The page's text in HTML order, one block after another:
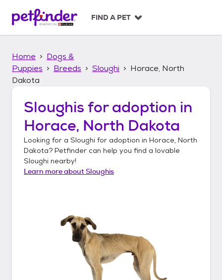
p
FIND A PET
Home
Dogs &
Puppies
Breeds Sloughi
Horace, North
Dakota
Sloughis for adoption in
Horace, North Dakota
Looking for a Sloughi for adoption in Horace, North
Dakota? Petfinder can help you find a lovable
Sloughi nearby!
Learn more aboutSloughis